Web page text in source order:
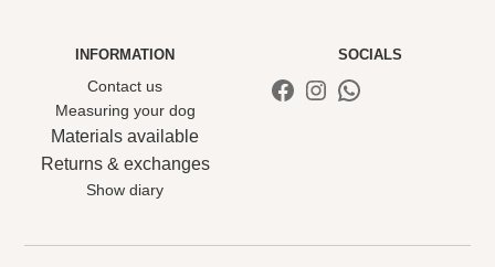
INFORMATION
Contact us
Measuring your dog
Materials available
Returns & exchanges
Show diary
SOCIALS
Facebook
Instagram
WhatsApp